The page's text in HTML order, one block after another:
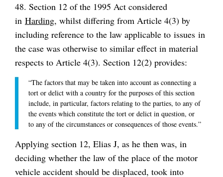
48. Section 12 of the 1995 Act considered
in Harding, whilst differing from Article 4(3) by
including reference to the law applicable to issues in
the case was otherwise to similar effect in material
respects to Article 4(3). Section 12(2) provides:
“The factors that may be taken into account as connecting a
tort or delict with a country for the purposes of this section
include, in particular, factors relating to the parties, to any of
the events which constitute the tort or delict in question, or
to any of the circumstances or consequences of those events.”
Applying section 12, Elias J, as he then was, in
deciding whether the law of the place of the motor
vehicle accident should be displaced, took into